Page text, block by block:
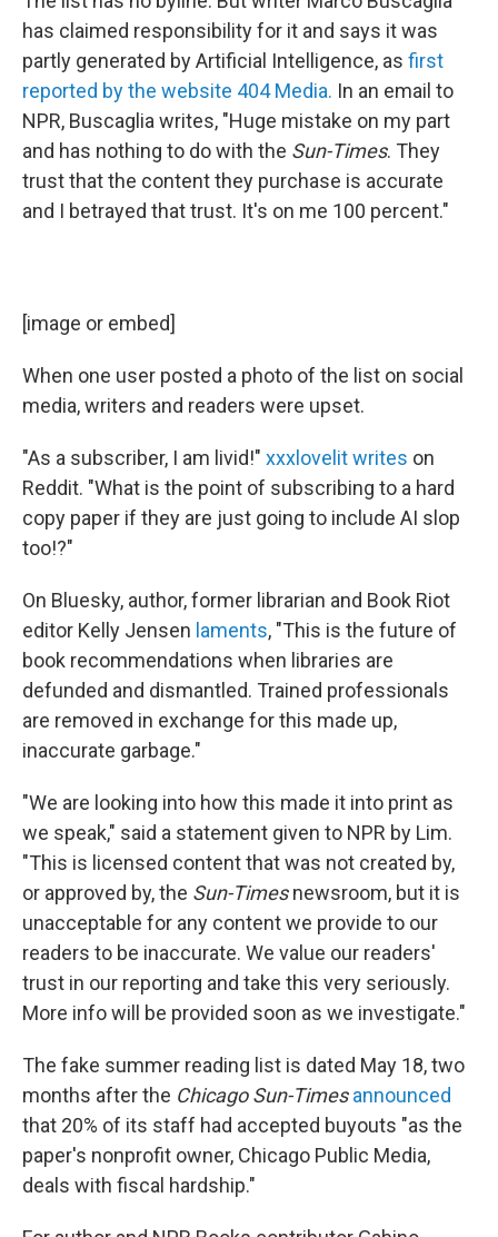
has claimed responsibility for it and says it was
partly generated by Artificial Intelligence, as first
reported by the website 404 Media. In an email to
NPR, Buscaglia writes, "Huge mistake on my part
and has nothing to do with the Sun-Times. They
trust that the content they purchase is accurate
and I betrayed that trust. It's on me 100 percent."
[image or embed]
When one user posted a photo of the list on social
media, writers and readers were upset.
"As a subscriber, I am livid!" xxxlovelitwrites on
Reddit. "What is the point of subscribing to a hard
copy paper if they are just going to include AI slop
too!?"
On Bluesky, author, former librarian and Book Riot
editor Kelly Jensen laments, "This is the future of
book recommendations when libraries are
defunded and dismantled. Trained professionals
are removed in exchange for this made up,
inaccurate garbage."
"We are looking into how this made it into print as
we speak," said a statement given to NPR by Lim.
"This is licensed content that was not created by,
or approved by, the Sun-Timesnewsroom, but it is
unacceptable for any content we provide to our
readers to be inaccurate. We value our readers'
trust in our reporting and take this very seriously.
More info will be provided soon as we investigate."
The fake summer reading list is dated May 18, two
months after the Chicago Sun-Timesannounced
that 20% of its staff had accepted buyouts "as the
paper's nonprofit owner, Chicago Public Media,
deals with fiscal hardship."